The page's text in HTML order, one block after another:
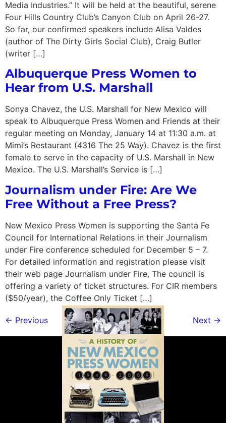
Media Industries.” It will be held at the beautiful, serene
Four Hills Country Club’s Canyon Club on April 26-27.
So far, our confirmed speakers include Alisa Valdes
(author of The Dirty Girls Social Club), Craig Butler
(writer […]
Albuquerque Press Women to
Hear from U.S. Marshall
Sonya Chavez, the U.S. Marshall for New Mexico will
speak to Albuquerque Press Women and Friends at their
regular meeting on Monday, January 14 at 11:30 a.m. at
Mimi’s Restaurant (4316 The 25 Way). Chavez is the first
female to serve in the capacity of U.S. Marshall in New
Mexico. The U.S. Marshall’s Service is […]
Journalism under Fire: Are We
Free Without a Free Press?
New Mexico Press Women is supporting the Santa Fe
Council for International Relations in their Journalism
under Fire conference scheduled for December 5 – 7.
For detailed information and registration please visit
their web page Journalism under Fire, The council is
offering a variety of ticket structures. For CIR members
($50/year), the Coffee Only Ticket […]
← Previous Next →